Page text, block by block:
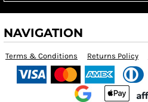
NAVIGATION
Terms & Conditions Returns Policy